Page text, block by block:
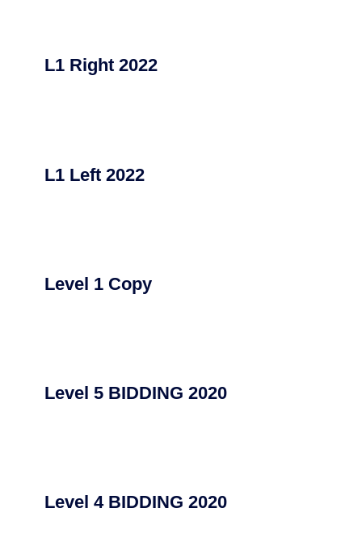
L1 Right 2022
L1 Left 2022
Level 1 Copy
Level 5 BIDDING 2020
Level 4 BIDDING 2020